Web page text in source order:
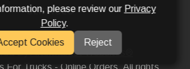
SERVICES
SOCIAL MEDIA
ByAftermarket Websites®
For Trucks - Online Orders. All rights
please review our Privacy
Policy.
Cookies
Reject